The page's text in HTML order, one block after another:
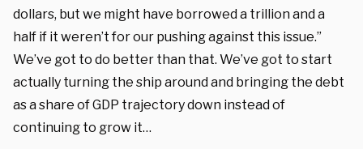
dollars, but we might have borrowed a trillion and a
half if it weren’t for our pushing against this issue.”
We’ve got to do better than that. We’ve got to start
actually turning the ship around and bringing the debt
as a share of GDP trajectory down instead of
continuing to grow it…